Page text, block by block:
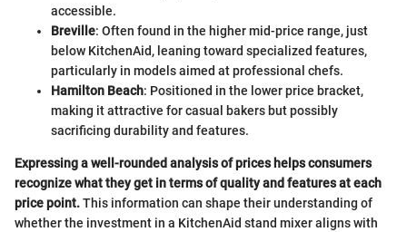
accessible.
Breville: Often found in the higher mid-price range, just
below KitchenAid, leaning toward specialized features,
particularly in models aimed at professional chefs.
Hamilton Beach: Positioned in the lower price bracket,
making it attractive for casual bakers but possibly
sacrificing durability and features.
Expressing a well-rounded analysis of prices helps consumers
recognize what they get in terms of quality and features at each
price point.This information can shape their understanding of
whether the investment in a KitchenAid stand mixer aligns with